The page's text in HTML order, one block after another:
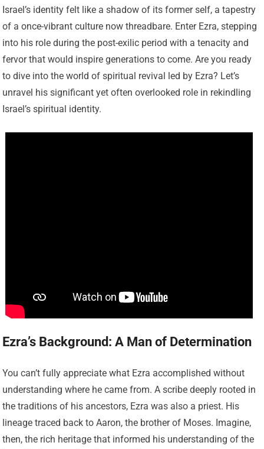
Israel’s identity felt like a shadow of its former self, a tapestry
of a once-vibrant culture now threadbare. Enter Ezra, stepping
into his role during the post-exilic period with a tenacity and
fervor that would inspire generations to come. Are you ready
to dive into the world of spiritual revival led by Ezra? Let’s
unravel his significant yet often overlooked role in rekindling
Israel’s spiritual identity.
Ezra’s Background: A Man of Determination
You can’t fully appreciate what Ezra accomplished without
understanding where he came from. A scribe deeply rooted in
the traditions of his ancestors, Ezra was also a priest. His
lineage traced back to Aaron, the brother of Moses. Imagine,
then, the rich heritage that informed his understanding of the